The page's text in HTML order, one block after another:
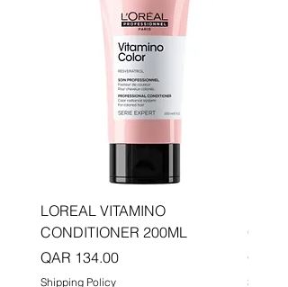
LOREAL VITAMINO
CONDITIONER 200ML
Price
QAR 134.00
Shipping Policy
Price
QAR